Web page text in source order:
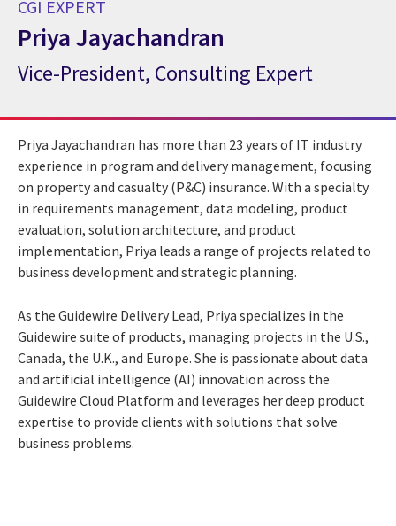
CGI EXPERT
Priya Jayachandran
CGI Expert Priya Jayachandran
Vice-President, Consulting Expert
Priya Jayachandran has more than 23 years of IT industry
experience in program and delivery management, focusing
on property and casualty (P&C) insurance. With a specialty
in requirements management, data modeling, product
evaluation, solution architecture, and product
implementation, Priya leads a range of projects related to
business development and strategic planning.
As the Guidewire Delivery Lead, Priya specializes in the
Guidewire suite of products, managing projects in the U.S.,
Canada, the U.K., and Europe. She is passionate about data
and artificial intelligence (AI) innovation across the
Guidewire Cloud Platform and leverages her deep product
expertise to provide clients with solutions that solve
business problems.